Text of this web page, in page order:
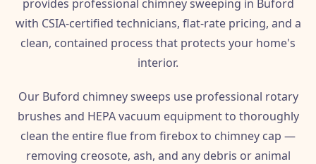
provides professional chimney sweeping in Buford
with CSIA-certified technicians, flat-rate pricing, and a
clean, contained process that protects your home's
interior.
Our Buford chimney sweeps use professional rotary
brushes and HEPA vacuum equipment to thoroughly
clean the entire flue from firebox to chimney cap —
removing creosote, ash, and any debris or animal